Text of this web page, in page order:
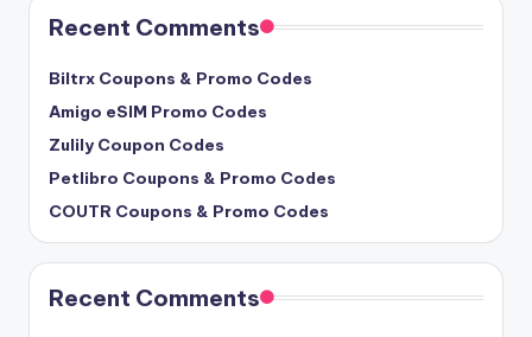
Recent Comments
Biltrx Coupons & Promo Codes
Amigo eSIM Promo Codes
Zulily Coupon Codes
Petlibro Coupons & Promo Codes
COUTR Coupons & Promo Codes
Recent Comments